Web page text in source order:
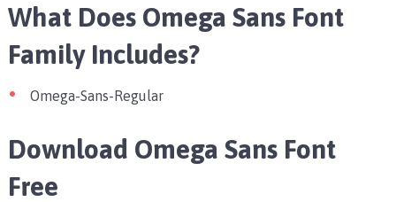
What Does Omega Sans Font
Family Includes?
Omega-Sans-Regular
Download Omega Sans Font
Free